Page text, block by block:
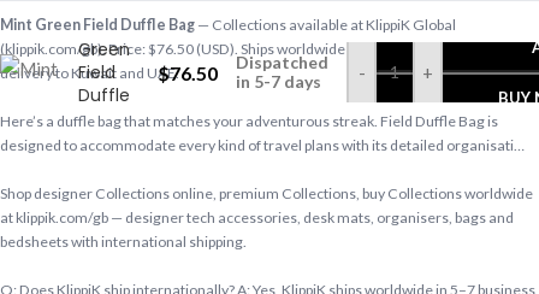
Mint
Green
Field
Duffle
Bag
$76.50
Dispatched
in 5-7 days
- +
BUY
Mint Green Field Duffle Bag — Collections available at KlippiK Global
(klippik.com/gb). Price: $76.50 (USD). Ships worldwide in 5–7 business days. Express
delivery to Kuwait and UAE.
Here’s a duffle bag that matches your adventurous streak. Field Duffle Bag is
designed to accommodate every kind of travel plans with its detailed organisati…
Shop designer Collections online, premium Collections, buy Collections worldwide
at klippik.com/gb — designer tech accessories, desk mats, organisers, bags and
bedsheets with international shipping.
Q: Does KlippiK ship internationally? A: Yes, KlippiK ships worldwide in 5–7 business